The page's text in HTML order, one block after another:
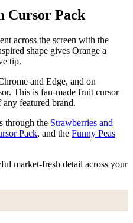
Cursor Pack
across the screen with the
shape gives Orange a
tip.
and Edge, and on
This is fan-made fruit cursor
featured brand.
through the Strawberries and
Pack, and the Funny Peas
market-fresh detail across your